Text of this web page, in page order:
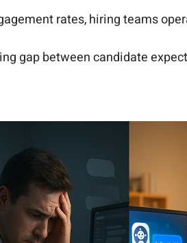
rates, hiring teams
gap between candidate